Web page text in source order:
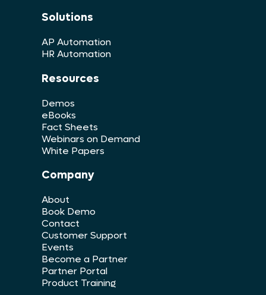
Solutions
AP Automation
HR Automation
Resources
Demos
eBooks
Fact Sheets
Webinars on Demand
White Papers
Company
About
Book Demo
Contact
Customer Support
Events
Become a Partner
Partner Portal
Product Training